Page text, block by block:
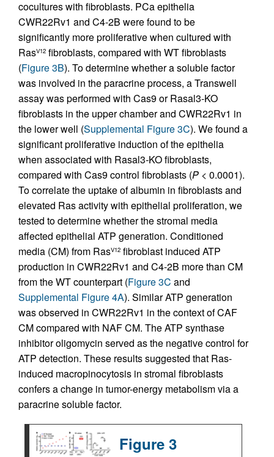
cocultures with fibroblasts. PCa epithelia
CWR22Rv1 and C4-2B were found to be
significantly more proliferative when cultured with
RasV12 fibroblasts, compared with WT fibroblasts
(Figure 3B). To determine whether a soluble factor
was involved in the paracrine process, a Transwell
assay was performed with Cas9 or Rasal3-KO
fibroblasts in the upper chamber and CWR22Rv1 in
the lower well (Supplemental Figure 3C). We found a
significant proliferative induction of the epithelia
when associated with Rasal3-KO fibroblasts,
compared with Cas9 control fibroblasts (P < 0.0001).
To correlate the uptake of albumin in fibroblasts and
elevated Ras activity with epithelial proliferation, we
tested to determine whether the stromal media
affected epithelial ATP generation. Conditioned
media (CM) from RasV12 fibroblast induced ATP
production in CWR22Rv1 and C4-2B more than CM
from the WT counterpart (Figure 3C and
Supplemental Figure 4A). Similar ATP generation
was observed in CWR22Rv1 in the context of CAF
CM compared with NAF CM. The ATP synthase
inhibitor oligomycin served as the negative control for
ATP detection. These results suggested that Ras-
induced macropinocytosis in stromal fibroblasts
confers a change in tumor-energy metabolism via a
paracrine soluble factor.
Figure 3